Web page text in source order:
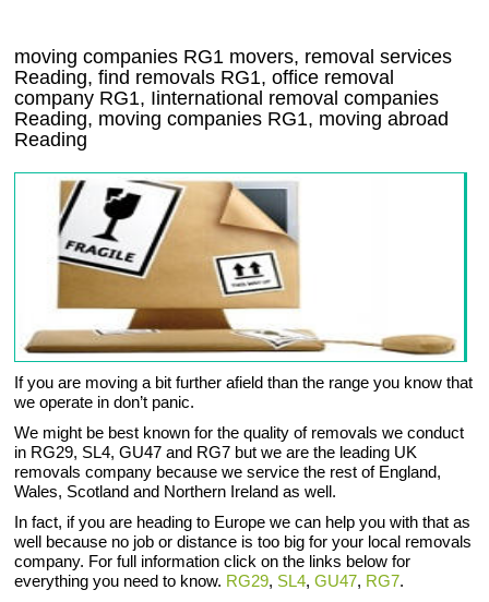
moving companies RG1 movers, removal services
Reading, find removals RG1, office removal
company RG1, Iinternational removal companies
Reading, moving companies RG1, moving abroad
Reading
If you are moving a bit further afield than the range you know that
we operate in don’t panic.
We might be best known for the quality of removals we conduct
in RG29, SL4, GU47 and RG7 but we are the leading UK
removals company because we service the rest of England,
Wales, Scotland and Northern Ireland as well.
In fact, if you are heading to Europe we can help you with that as
well because no job or distance is too big for your local removals
company. For full information click on the links below for
everything you need to know. RG29, SL4,GU47, RG7.